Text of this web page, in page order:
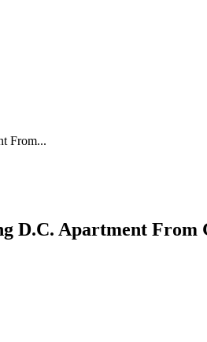
From...
D.C. Apartment From